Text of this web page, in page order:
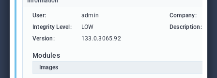
User: admin Company:
Integrity Level:
LOW Description:
Version:
133.0.3065.92
Modules
Images